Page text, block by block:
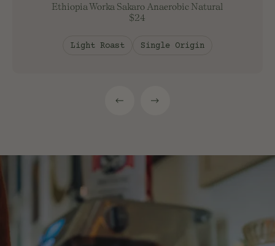
Ethiopia Worka Sakaro Anaerobic Natural
$24
Light Roast Single Origin